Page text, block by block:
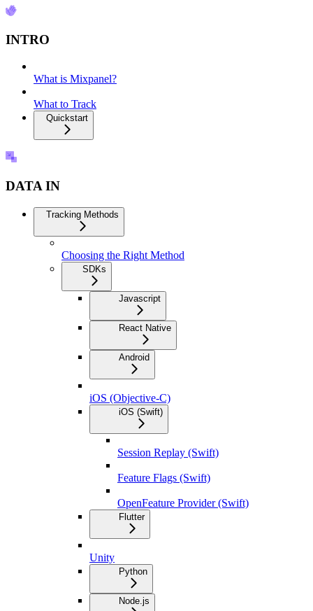
INTRO
What is Mixpanel?
What to Track
Quickstart
DATA IN
Tracking Methods
Choosing the Right Method
SDKs
Javascript
React Native
Android
iOS (Objective-C)
iOS (Swift)
Session Replay (Swift)
Feature Flags (Swift)
OpenFeature Provider (Swift)
Flutter
Unity
Python
Node.js